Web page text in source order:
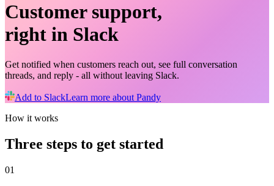
Customer support,
right in Slack
Get notified when customers reach out, see full conversation
threads, and reply - all without leaving Slack.
Add to SlackLearn more about Pandy
How it works
Three steps to get started
01